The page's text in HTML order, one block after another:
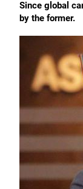
Since global
by the former.